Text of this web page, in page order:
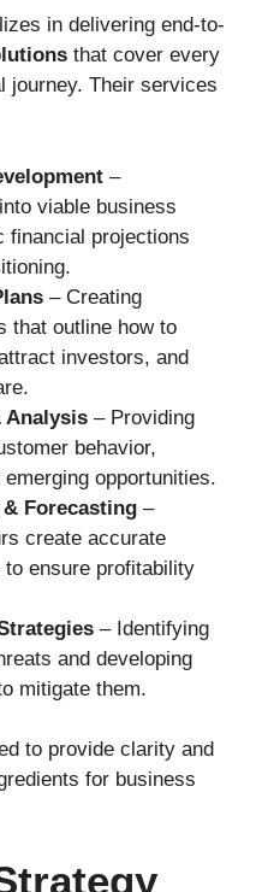
in delivering end-to-
that cover every
journey. Their services
–
viable business
financial projections
– Creating
that outline how to
investors, and
Analysis – Providing
behavior,
opportunities.
Forecasting –
create accurate
ensure profitability
– Identifying
and developing
mitigate them.
to provide clarity and
for business